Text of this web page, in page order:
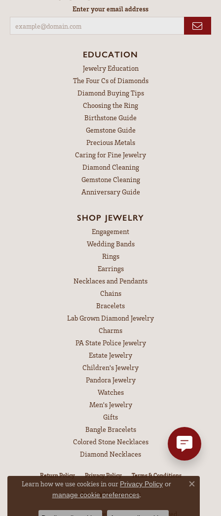
Enter your email address
EDUCATION
Jewelry Education
The Four Cs of Diamonds
Diamond Buying Tips
Choosing the Ring
Birthstone Guide
Gemstone Guide
Precious Metals
Caring for Fine Jewelry
Diamond Cleaning
Gemstone Cleaning
Anniversary Guide
SHOP JEWELRY
Engagement
Wedding Bands
Rings
Earrings
Necklaces and Pendants
Chains
Bracelets
Lab Grown Diamond Jewelry
Charms
PA State Police Jewelry
Estate Jewelry
Children's Jewelry
Pandora Jewelry
Watches
Men's Jewelry
Gifts
Bangle Bracelets
Colored Stone Necklaces
Diamond Necklaces
Return Policy Privacy Policy Terms & Conditions
Accessibility Statement
© 2026 Leitzel's Jewelry. All Rights Reserved.
Learn how we use cookies in our Privacy Policy or
manage cookie preferences.
Close